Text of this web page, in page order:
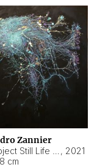
Zannier
, 2021
cm